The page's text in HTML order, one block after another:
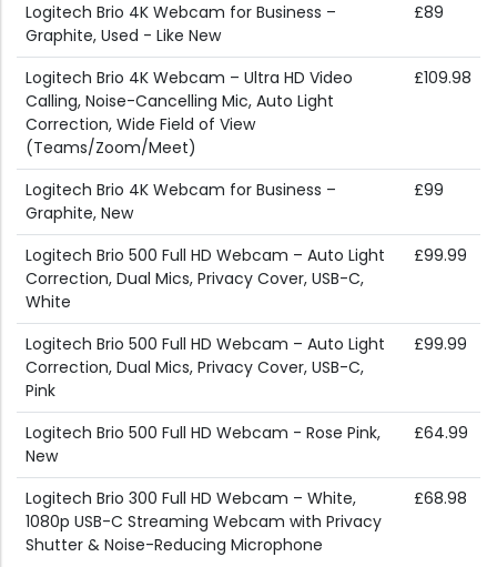
Logitech Brio 4K Webcam for Business –
Graphite, Used - Like New
£89
Logitech Brio 4K Webcam – Ultra HD Video
Calling, Noise-Cancelling Mic, Auto Light
Correction, Wide Field of View
(Teams/Zoom/Meet)
£109.98
Logitech Brio 4K Webcam for Business –
Graphite, New
£99
Logitech Brio 500 Full HD Webcam – Auto Light
Correction, Dual Mics, Privacy Cover, USB-C,
White
£99.99
Logitech Brio 500 Full HD Webcam – Auto Light
Correction, Dual Mics, Privacy Cover, USB-C,
Pink
£99.99
Logitech Brio 500 Full HD Webcam - Rose Pink,
New
£64.99
Logitech Brio 300 Full HD Webcam – White,
1080p USB-C Streaming Webcam with Privacy
Shutter & Noise-Reducing Microphone
£68.98